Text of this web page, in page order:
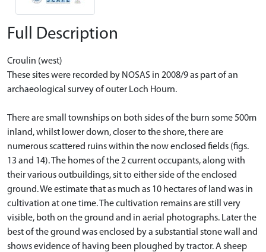
Full Description
Croulin (west)
These sites were recorded by NOSAS in 2008/9 as part of an
archaeological survey of outer Loch Hourn.
There are small townships on both sides of the burn some 500m
inland, whilst lower down, closer to the shore, there are
numerous scattered ruins within the now enclosed fields (figs.
13 and 14). The homes of the 2 current occupants, along with
their various outbuildings, sit to either side of the enclosed
ground. We estimate that as much as 10 hectares of land was in
cultivation at one time. The cultivation remains are still very
visible, both on the ground and in aerial photographs. Later the
best of the ground was enclosed by a substantial stone wall and
shows evidence of having been ploughed by tractor. A sheep